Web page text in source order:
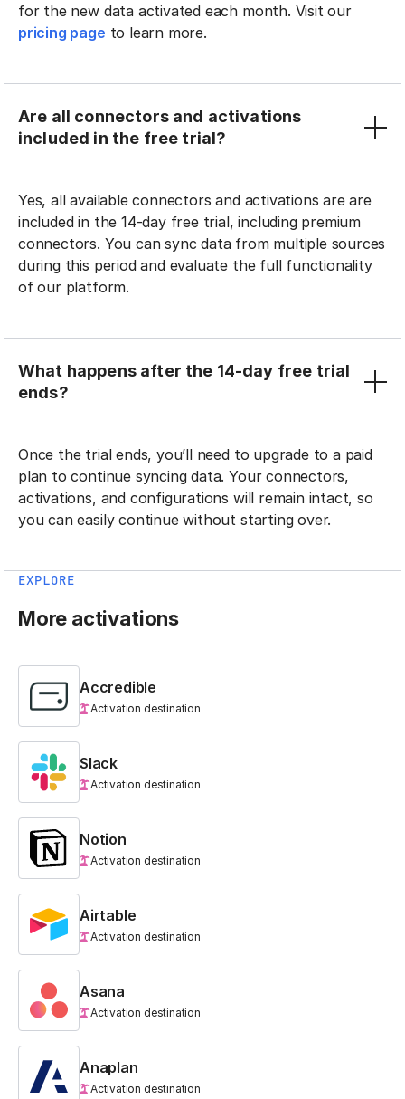
for the new data activated each month. Visit our
pricing page to learn more.
Are all connectors and activations
included in the free trial?
Yes, all available connectors and activations are are
included in the 14-day free trial, including premium
connectors. You can sync data from multiple sources
during this period and evaluate the full functionality
of our platform.
What happens after the 14-day free trial
ends?
Once the trial ends, you’ll need to upgrade to a paid
plan to continue syncing data. Your connectors,
activations, and configurations will remain intact, so
you can easily continue without starting over.
EXPLORE
More activations
Accredible
Activation destination
Slack
Activation destination
Notion
Activation destination
Airtable
Activation destination
Asana
Activation destination
Anaplan
Activation destination